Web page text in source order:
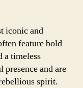
iconic and
feature bold
a timeless
and are
spirit.